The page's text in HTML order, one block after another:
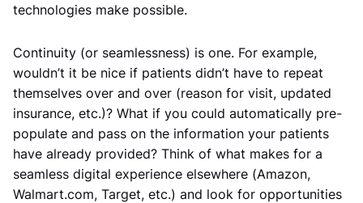
technologies make possible.
Continuity (or seamlessness) is one. For example,
wouldn’t it be nice if patients didn’t have to repeat
themselves over and over (reason for visit, updated
insurance, etc.)? What if you could automatically pre-
populate and pass on the information your patients
have already provided? Think of what makes for a
seamless digital experience elsewhere (Amazon,
Walmart.com, Target, etc.) and look for opportunities